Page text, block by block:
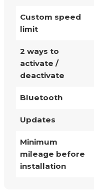
Custom speed
limit
2 ways to
activate /
deactivate
Bluetooth
Updates
Minimum
mileage before
installation